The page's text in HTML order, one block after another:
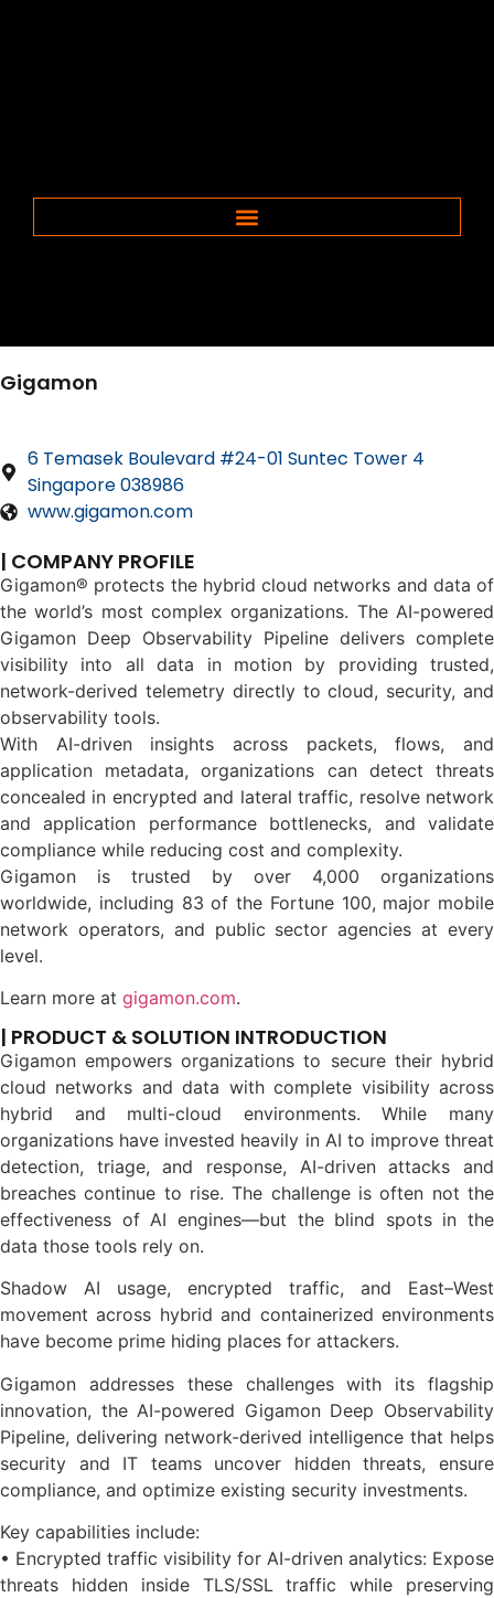
Gigamon
6 Temasek Boulevard #24-01 Suntec Tower 4
Singapore 038986
www.gigamon.com
| COMPANY PROFILE
Gigamon® protects the hybrid cloud networks and data of
the world’s most complex organizations. The AI-powered
Gigamon Deep Observability Pipeline delivers complete
visibility into all data in motion by providing trusted,
network-derived telemetry directly to cloud, security, and
observability tools.
With AI-driven insights across packets, flows, and
application metadata, organizations can detect threats
concealed in encrypted and lateral traffic, resolve network
and application performance bottlenecks, and validate
compliance while reducing cost and complexity.
Gigamon is trusted by over 4,000 organizations
worldwide, including 83 of the Fortune 100, major mobile
network operators, and public sector agencies at every
level.
Learn more at gigamon.com.
| PRODUCT & SOLUTION INTRODUCTION
Gigamon empowers organizations to secure their hybrid
cloud networks and data with complete visibility across
hybrid and multi-cloud environments. While many
organizations have invested heavily in AI to improve threat
detection, triage, and response, AI-driven attacks and
breaches continue to rise. The challenge is often not the
effectiveness of AI engines—but the blind spots in the
data those tools rely on.
Shadow AI usage, encrypted traffic, and East–West
movement across hybrid and containerized environments
have become prime hiding places for attackers.
Gigamon addresses these challenges with its flagship
innovation, the AI-powered Gigamon Deep Observability
Pipeline, delivering network-derived intelligence that helps
security and IT teams uncover hidden threats, ensure
compliance, and optimize existing security investments.
Key capabilities include:
• Encrypted traffic visibility for AI-driven analytics: Expose
threats hidden inside TLS/SSL traffic while preserving